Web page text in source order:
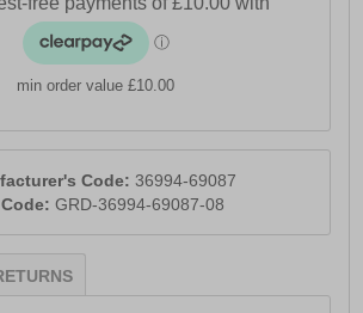
min order value £10.00
Code: 36994-69087
GRD-36994-69087-08